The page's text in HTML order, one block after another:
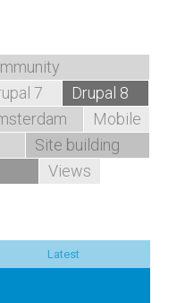
7
Drupal 8
Mobile
Site building
Views
Latest